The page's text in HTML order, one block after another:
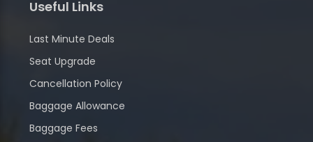
Useful Links
Last Minute Deals
Seat Upgrade
Cancellation Policy
Baggage Allowance
Baggage Fees